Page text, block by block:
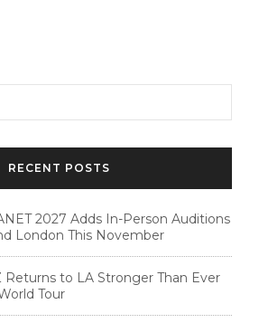
RECENT POSTS
2027 Adds In-Person Auditions
London This November
Returns to LA Stronger Than Ever
Tour